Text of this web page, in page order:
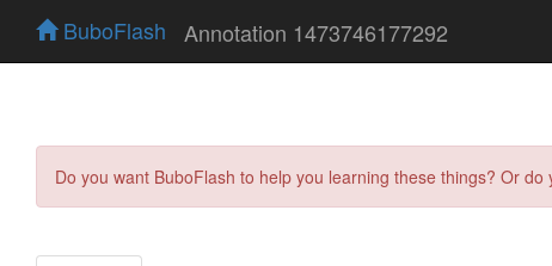
BuboFlash Annotation 1473746177292
Do you want BuboFlash to help you learning these things? Or